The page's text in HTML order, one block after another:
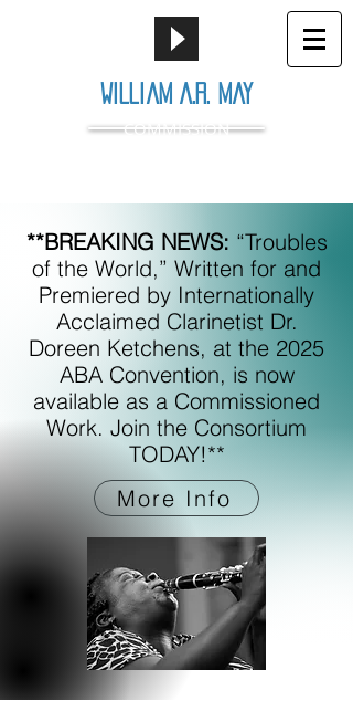
William A.R. May
COMMISSION
**BREAKING NEWS: “Troubles
of the World,” Written for and
Premiered by Internationally
Acclaimed Clarinetist Dr.
Doreen Ketchens, at the 2025
ABA Convention, is now
available as a Commissioned
Work. Join the Consortium
TODAY!**
More Info